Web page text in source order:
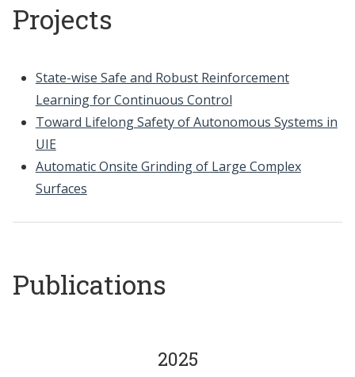
Projects
State-wise Safe and Robust Reinforcement
Learning for Continuous Control
Toward Lifelong Safety of Autonomous Systems in
UIE
Automatic Onsite Grinding of Large Complex
Surfaces
Publications
2025